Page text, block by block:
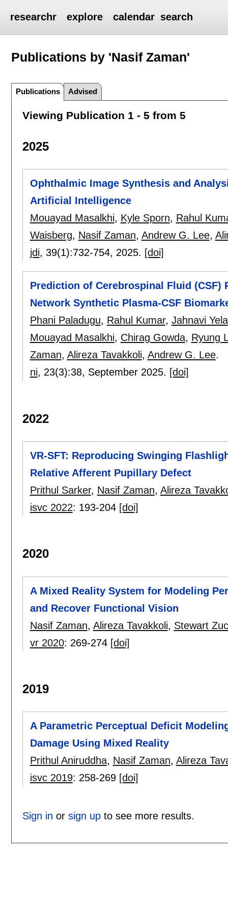
researchr explore calendar search
Publications by 'Nasif Zaman'
Publications Advised
Viewing Publication 1 - 5 from 5
2025
Ophthalmic Image Synthesis and
Artificial Intelligence
Mouayad Masalkhi, Kyle Sporn, Rahul
Waisberg, Nasif Zaman, Andrew G. Lee,
jdi, 39(1):732-754, 2025. [doi]
Prediction of Cerebrospinal Fluid (CSF)
Network Synthetic Plasma-CSF
Phani Paladugu, Rahul Kumar, Jahnavi
Mouayad Masalkhi, Chirag Gowda, Ryung
Zaman, Alireza Tavakkoli, Andrew G. Lee.
ni, 23(3):38, September 2025. [doi]
2022
VR-SFT: Reproducing Swinging
Relative Afferent Pupillary Defect
Prithul Sarker, Nasif Zaman, Alireza
isvc 2022: 193-204 [doi]
2020
A Mixed Reality System for Modeling
and Recover Functional Vision
Nasif Zaman, Alireza Tavakkoli, Stewart
vr 2020: 269-274 [doi]
2019
A Parametric Perceptual Deficit
Damage Using Mixed Reality
Prithul Aniruddha, Nasif Zaman, Alireza
isvc 2019: 258-269 [doi]
Sign in or sign upto see more results.